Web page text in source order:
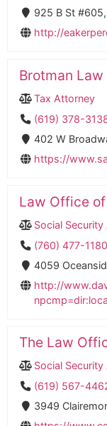
925 B St
http://
Brotman Law
Tax Attorney
(619) 378-
402 W
https://
Law Office
Social
(760) 477-1180
4059
http://
The Law
Social
(619) 567-
3949